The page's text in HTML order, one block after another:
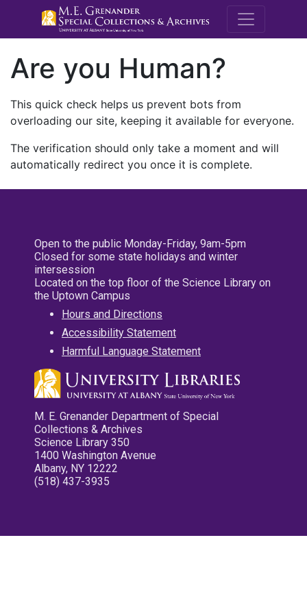
M.E.
Are you Human?
This quick check helps us prevent bots from
overloading our site, keeping it available for everyone.
The verification should only take a moment and will
automatically redirect you once it is complete.
Open to the public Monday-Friday, 9am-5pm
Closed for some state holidays and winter
intersession
Located on the top floor of the Science Library on
the Uptown Campus
Hours and Directions
Accessibility Statement
Harmful Language Statement
M. E. Grenander Department of Special
Collections & Archives
Science Library 350
1400 Washington Avenue
Albany, NY 12222
(518) 437-3935